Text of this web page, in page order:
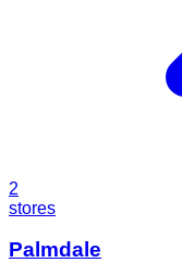
2
stores
Palmdale